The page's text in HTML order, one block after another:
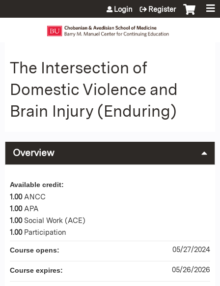
Jump to content
Login Register
The Intersection of
Domestic Violence and
Brain Injury (Enduring)
Overview
Available credit:
1.00 ANCC
1.00 APA
1.00 Social Work (ACE)
1.00 Participation
Course opens: 05/27/2024
Course expires: 05/26/2026